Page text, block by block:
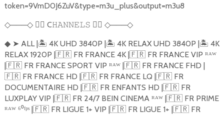
token=9VmD0J6ZuV&type=m3u_plus&output=m3u8
◇───◇ 🏴‍☠️ C𝙷𝙰𝙽𝙽𝙴𝙻𝚂 🏴‍☠️ ◇───◇
◆ ➤ ALL |🏝️️ 4K UHD 3840P |🏝️️ 4K RELAX UHD 3840P |🏝️️ 4K
RELAX 1920P |🇫🇷FR FRANCE 4K |🇫🇷FR FRANCE VIP ᴿᴬᵂ
|🇫🇷FR FRANCE SPORT VIP ᴿᴬᵂ |🇫🇷FR FRANCE FHD |
🇫🇷FR FRANCE HD |🇫🇷FR FRANCE LQ |🇫🇷FR
DOCUMENTAIRE HD |🇫🇷FR ENFANTS HD |🇫🇷FR
LUXPLAY VIP |🇫🇷FR 24/7 BEIN CINEMA ᴿᴬᵂ |🇫🇷FR PRIME
ᴿᴬᵂ ⁶⁰ᶠᵖˢ |🇫🇷FR LIGUE 1+ VIP |🇫🇷FR LIGUE 1+ |🇫🇷FR